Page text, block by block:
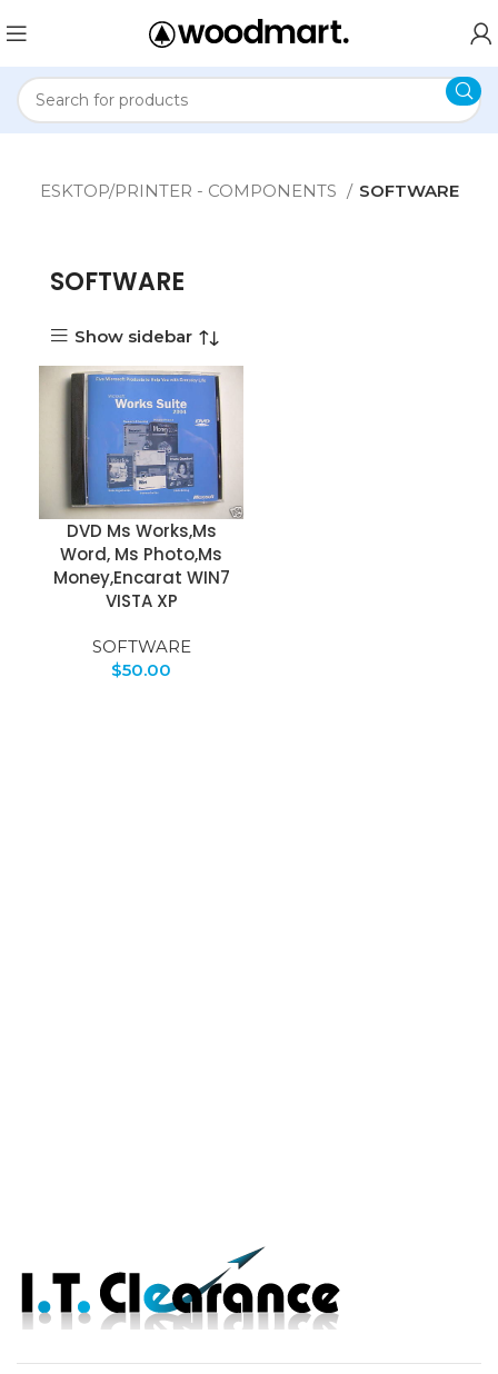
DESKTOP/PRINTER - COMPONENTS SOFTWARE
SOFTWARE
Show sidebar
DVD Ms Works,Ms
Word, Ms Photo,Ms
Money,Encarat WIN7
VISTA XP
SOFTWARE
$50.00